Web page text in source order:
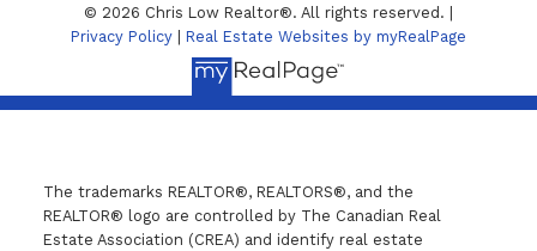
© 2026 Chris Low Realtor®. All rights reserved. |
Privacy Policy | Real Estate Websites by myRealPage
The trademarks REALTOR®, REALTORS®, and the
REALTOR® logo are controlled by The Canadian Real
Estate Association (CREA) and identify real estate